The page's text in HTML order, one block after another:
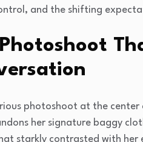
and the shifting
photoshoot at the center
her signature baggy
starkly contrasted with her